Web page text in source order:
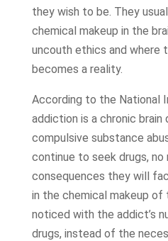
they wish to be. They
chemical makeup in the
uncouth ethics and where
becomes a reality.
According to the National
addiction is a chronic
compulsive substance
continue to seek drugs,
consequences they will
in the chemical makeup of
noticed with the addict’s
drugs, instead of the